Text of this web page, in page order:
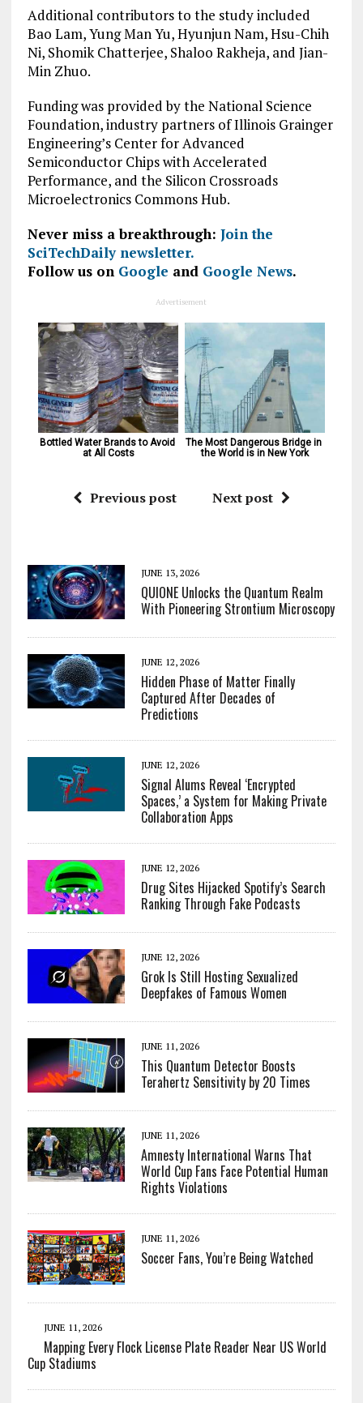
Additional contributors to the study included
Bao Lam, Yung Man Yu, Hyunjun Nam, Hsu-Chih
Ni, Shomik Chatterjee, Shaloo Rakheja, and Jian-
Min Zhuo.
Funding was provided by the National Science
Foundation, industry partners of Illinois Grainger
Engineering’s Center for Advanced
Semiconductor Chips with Accelerated
Performance, and the Silicon Crossroads
Microelectronics Commons Hub.
Never miss a breakthrough: Join the
SciTechDaily newsletter.
Follow us on Google and Google News.
Advertisement
Bottled Water Brands to Avoid
at All Costs
The Most Dangerous Bridge in
the World is in New York
Previous post Next post
JUNE 13, 2026
QUIONE Unlocks the Quantum Realm
With Pioneering Strontium Microscopy
JUNE 12, 2026
Hidden Phase of Matter Finally
Captured After Decades of
Predictions
JUNE 12, 2026
Signal Alums Reveal ‘Encrypted
Spaces,’ a System for Making Private
Collaboration Apps
JUNE 12, 2026
Drug Sites Hijacked Spotify’s Search
Ranking Through Fake Podcasts
JUNE 12, 2026
Grok Is Still Hosting Sexualized
Deepfakes of Famous Women
JUNE 11, 2026
This Quantum Detector Boosts
Terahertz Sensitivity by 20 Times
JUNE 11, 2026
Amnesty International Warns That
World Cup Fans Face Potential Human
Rights Violations
JUNE 11, 2026
Soccer Fans, You’re Being Watched
JUNE 11, 2026
Mapping Every Flock License Plate Reader Near US World
Cup Stadiums